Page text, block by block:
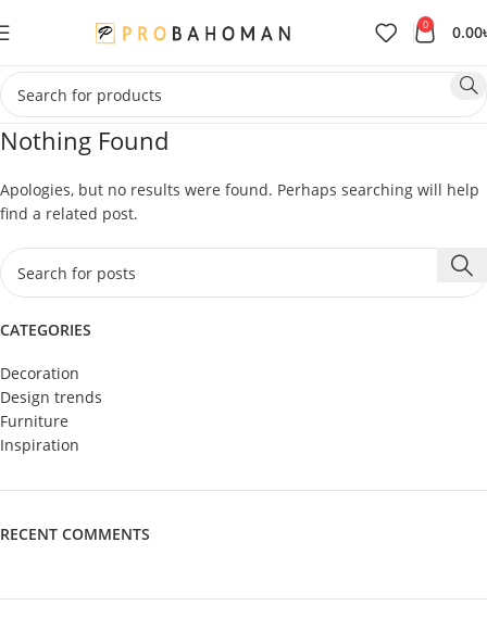
0 0.00
CATEGORIES
Decoration
Design trends
Furniture
Inspiration
RECENT COMMENTS
Nothing Found
Apologies, but no results were found. Perhaps searching will help
find a related post.